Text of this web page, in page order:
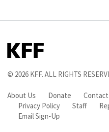
© 2026 KFF. ALL RIGHTS
About Us Donate
Privacy Policy
Staff
Email Sign-Up